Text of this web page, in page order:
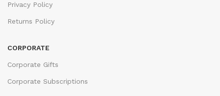
Privacy Policy
Returns Policy
CORPORATE
Corporate Gifts
Corporate Subscriptions